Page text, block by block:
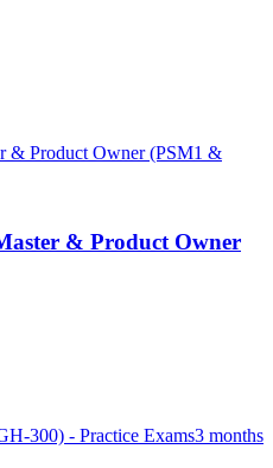
& Product Owner
3 months